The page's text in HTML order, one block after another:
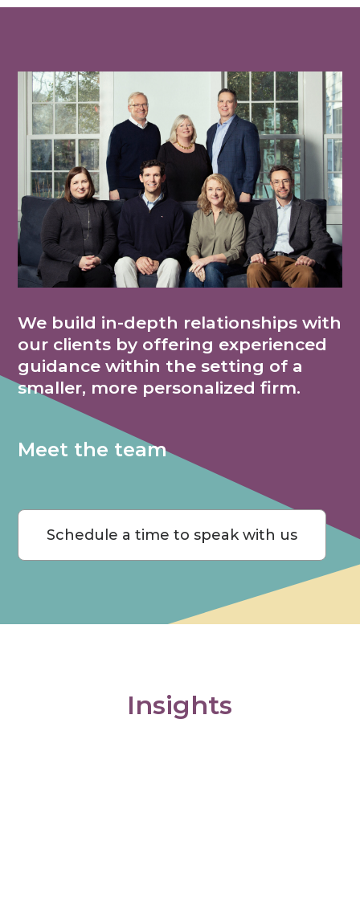
We build in-depth relationships with
our clients by offering experienced
guidance within the setting of a
smaller, more personalized firm.
Meet the team
Schedule a time to speak with us
Insights